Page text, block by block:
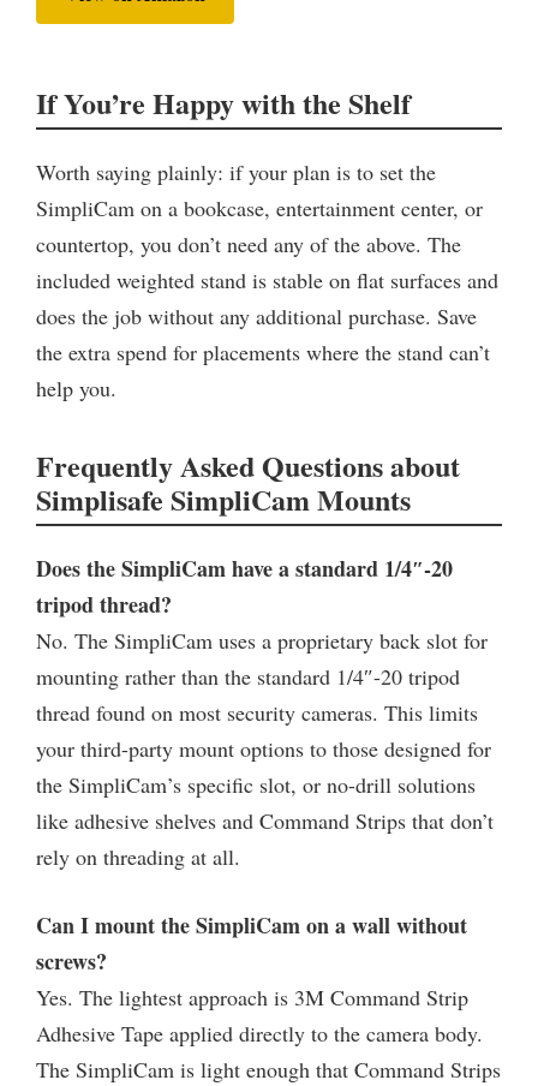
If You’re Happy with the Shelf
Worth saying plainly: if your plan is to set the
SimpliCam on a bookcase, entertainment center, or
countertop, you don’t need any of the above. The
included weighted stand is stable on flat surfaces and
does the job without any additional purchase. Save
the extra spend for placements where the stand can’t
help you.
Frequently Asked Questions about
Simplisafe SimpliCam Mounts
Does the SimpliCam have a standard 1/4″-20
tripod thread?
No. The SimpliCam uses a proprietary back slot for
mounting rather than the standard 1/4″-20 tripod
thread found on most security cameras. This limits
your third-party mount options to those designed for
the SimpliCam’s specific slot, or no-drill solutions
like adhesive shelves and Command Strips that don’t
rely on threading at all.
Can I mount the SimpliCam on a wall without
screws?
Yes. The lightest approach is 3M Command Strip
Adhesive Tape applied directly to the camera body.
The SimpliCam is light enough that Command Strips